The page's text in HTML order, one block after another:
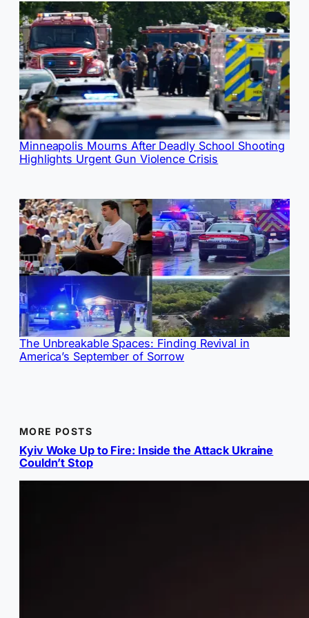
Minneapolis Mourns After Deadly School Shooting
Highlights Urgent Gun Violence Crisis
The Unbreakable Spaces: Finding Revival in
America’s September of Sorrow
MORE POSTS
Kyiv Woke Up to Fire: Inside the Attack Ukraine
Couldn’t Stop